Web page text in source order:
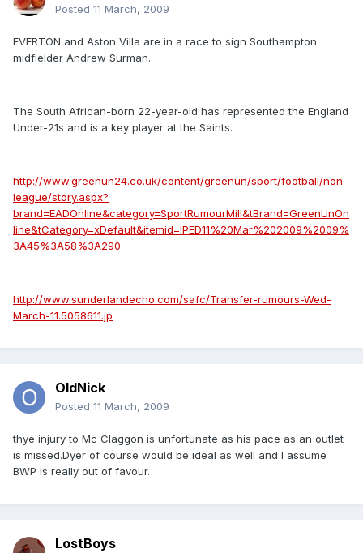
Posted 11 March, 2009
EVERTON and Aston Villa are in a race to sign Southampton
midfielder Andrew Surman.
The South African-born 22-year-old has represented the England
Under-21s and is a key player at the Saints.
http://www.greenun24.co.uk/content/greenun/sport/football/non-
league/story.aspx?
brand=EADOnline&category=SportRumourMill&tBrand=GreenUnOn
line&tCategory=xDefault&itemid=IPED11%20Mar%202009%2009%
3A45%3A58%3A290
http://www.sunderlandecho.com/safc/Transfer-rumours-Wed-
March-11.5058611.jp
OldNick
Posted 11 March, 2009
thye injury to Mc Claggon is unfortunate as his pace as an outlet
is missed.Dyer of course would be ideal as well and I assume
BWP is really out of favour.
LostBoys